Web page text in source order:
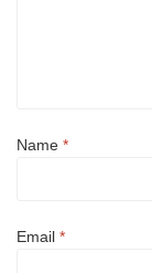
Name *
Email *